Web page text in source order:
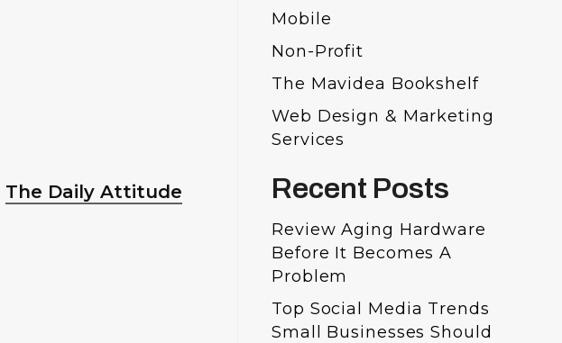
The Daily Attitude
Mobile
Non-Profit
The Mavidea Bookshelf
Web Design & Marketing
Services
Recent Posts
Review Aging Hardware
Before It Becomes A
Problem
Top Social Media Trends
Small Businesses Should